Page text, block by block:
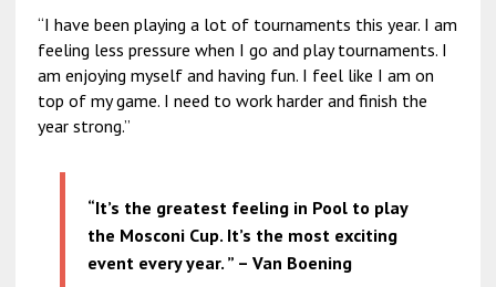
“I have been playing a lot of tournaments this year. I am
feeling less pressure when I go and play tournaments. I
am enjoying myself and having fun. I feel like I am on
top of my game. I need to work harder and finish the
year strong.”
“It’s the greatest feeling in Pool to play
the Mosconi Cup. It’s the most exciting
event every year. ” – Van Boening